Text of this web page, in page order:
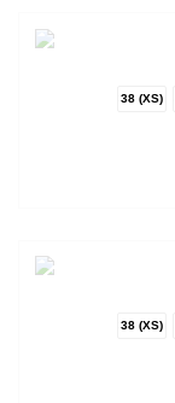
38 (XS)
38 (XS)